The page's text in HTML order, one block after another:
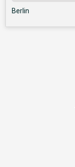
Berlin